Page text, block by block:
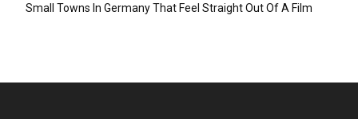
Small Towns In Germany That Feel Straight Out Of A Film